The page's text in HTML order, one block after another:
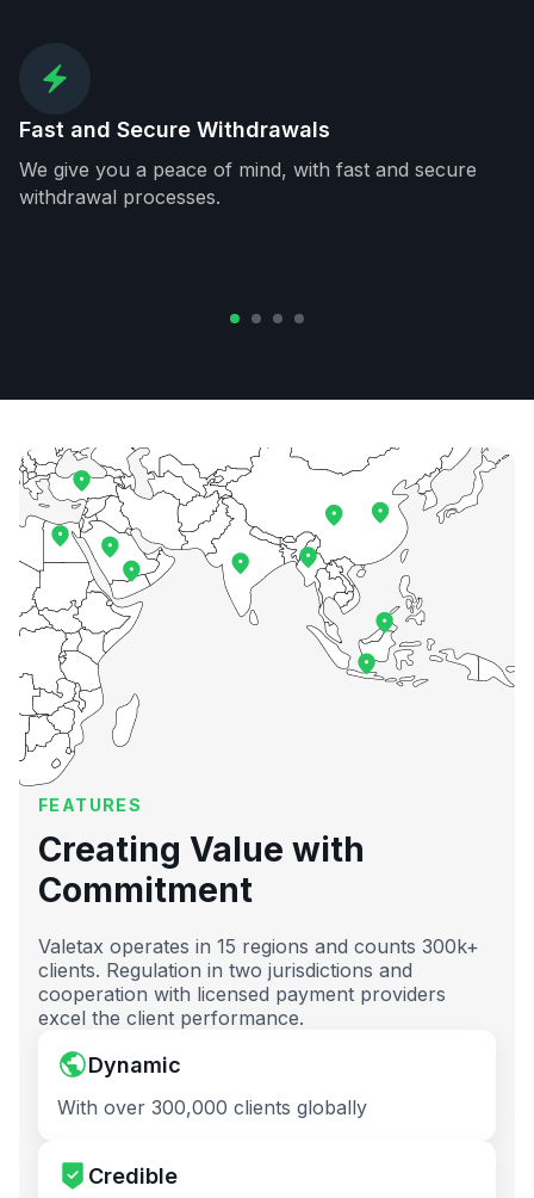
Fast and Secure Withdrawals
We give you a peace of mind, with fast and secure
withdrawal processes.
FEATURES
Creating Value with
Commitment
Valetax operates in 15 regions and counts 300k+
clients. Regulation in two jurisdictions and
cooperation with licensed payment providers
excel the client performance.
Dynamic
With over 300,000 clients globally
Credible